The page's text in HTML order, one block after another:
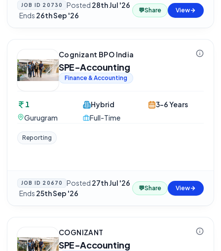
JOB ID 20730 Posted 28th Jul '26
·Ends 26th Sep '26
💬Share View
Cognizant BPO India
SPE-Accounting
Finance & Accounting
1
Gurugram
Hybrid
Full-Time
3-6 Years
Reporting
JOB ID 20670 Posted 27th Jul '26
·Ends 25th Sep '26
💬Share View
COGNIZANT
SPE-Accounting